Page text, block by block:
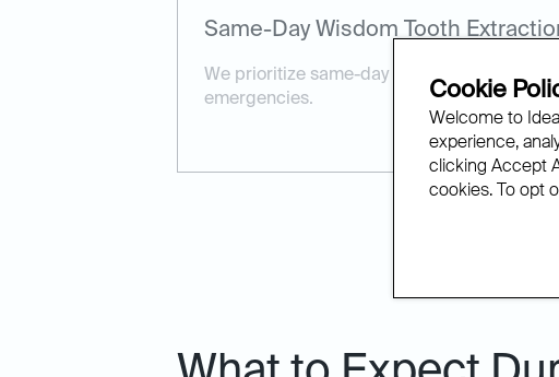
Same-Day Wisdom Tooth
We prioritize same-day availability for
emergencies.
Cookie
Welcome to
experience,
clicking Accept
cookies. To opt